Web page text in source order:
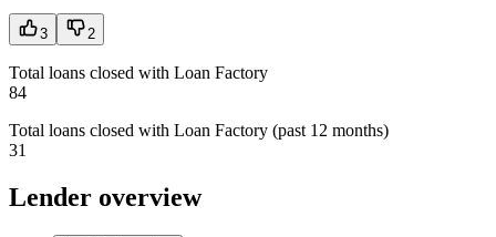
3 2
Total loans closed with Loan Factory
84
Total loans closed with Loan Factory (past 12 months)
31
Lender overview